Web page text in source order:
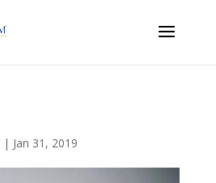
| Jan 31, 2019